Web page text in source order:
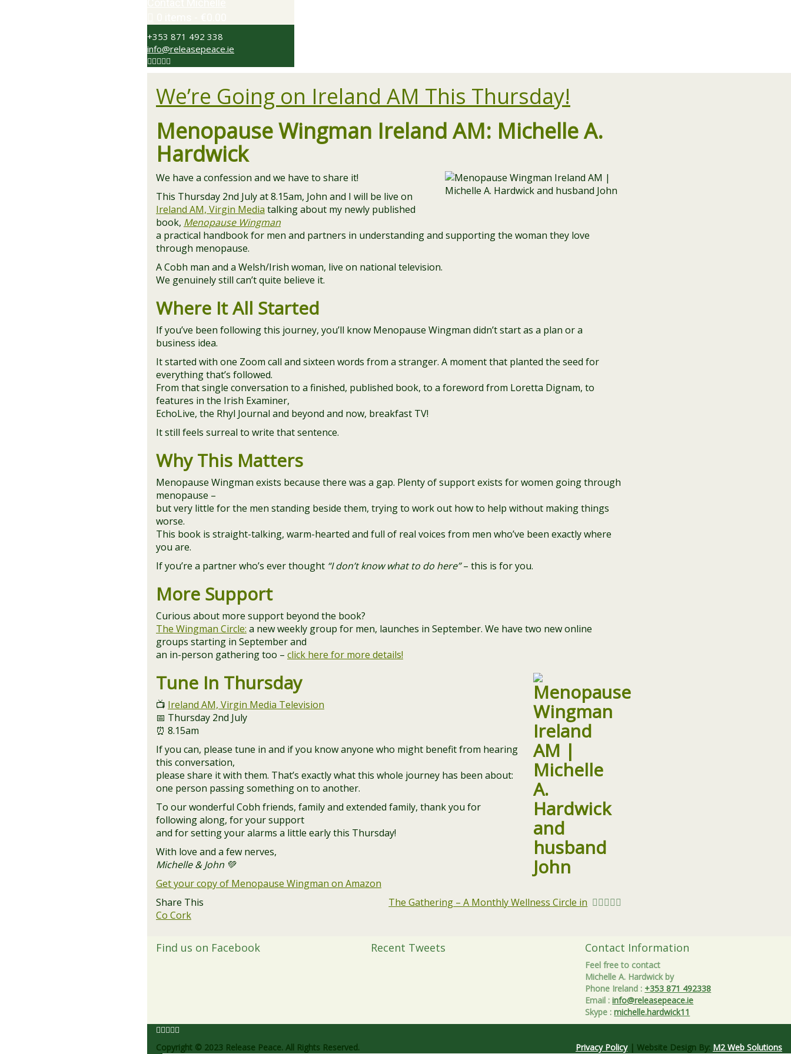
+353 871 492 338
info@releasepeace.ie
We’re Going on Ireland AM This Thursday!
Menopause Wingman Ireland AM: Michelle A.
Hardwick
We have a confession and we have to share it!
This Thursday 2nd July at 8.15am, John and I will be live on
Ireland AM, Virgin Media talking about my newly published
book, Menopause Wingman
a practical handbook for men and partners in understanding and supporting the woman they love
through menopause.
A Cobh man and a Welsh/Irish woman, live on national television.
We genuinely still can’t quite believe it.
Where It All Started
If you’ve been following this journey, you’ll know Menopause Wingman didn’t start as a plan or a
business idea.
It started with one Zoom call and sixteen words from a stranger. A moment that planted the seed for
everything that’s followed.
From that single conversation to a finished, published book, to a foreword from Loretta Dignam, to
features in the Irish Examiner,
EchoLive, the Rhyl Journal and beyond and now, breakfast TV!
It still feels surreal to write that sentence.
Why This Matters
Menopause Wingman exists because there was a gap. Plenty of support exists for women going through
menopause –
but very little for the men standing beside them, trying to work out how to help without making things
worse.
This book is straight-talking, warm-hearted and full of real voices from men who’ve been exactly where
you are.
If you’re a partner who’s ever thought “I don’t know what to do here”– this is for you.
More Support
Curious about more support beyond the book?
The Wingman Circle: a new weekly group for men, launches in September. We have two new online
groups starting in September and
an in-person gathering too – click here for more details!
Tune In Thursday
📺 Ireland AM, Virgin Media Television
📅 Thursday 2nd July
⏰ 8.15am
If you can, please tune in and if you know anyone who might benefit from hearing
this conversation,
please share it with them. That’s exactly what this whole journey has been about:
one person passing something on to another.
To our wonderful Cobh friends, family and extended family, thank you for
following along, for your support
and for setting your alarms a little early this Thursday!
With love and a few nerves,
Michelle & John 💚
Get your copy of Menopause Wingman on Amazon
Share This
The Gathering – A Monthly Wellness Circle in
Co Cork
Find us on Facebook Recent Tweets Contact Information
Feel free to contact
Michelle A. Hardwick by
Phone Ireland : +353 871 492338
Email :info@releasepeace.ie
Skype :michelle.hardwick11
Copyright © 2023 Release Peace. All Rights Reserved. Privacy Policy| Website Design By: M2 Web Solutions